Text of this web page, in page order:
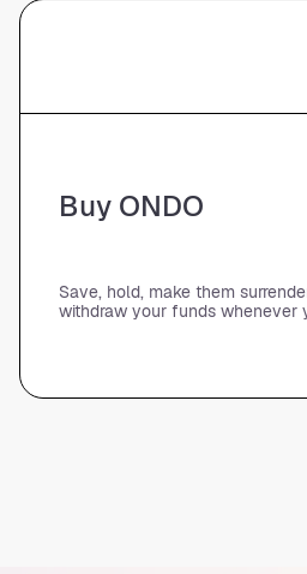
Buy ONDO
Save, hold, make them
withdraw your funds whenever